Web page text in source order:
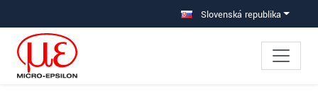
Prejdite priamo na hlavnú navigáciu Slovenská republika